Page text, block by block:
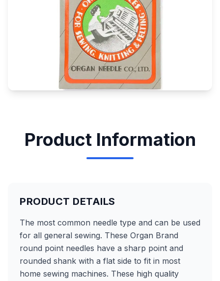
Product Information
PRODUCT DETAILS
The most common needle type and can be used
for all general sewing. These Organ Brand
round point needles have a sharp point and
rounded shank with a flat side to fit in most
home sewing machines. These high quality